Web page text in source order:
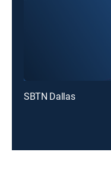
SBTN Dallas